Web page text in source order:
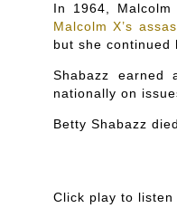
In 1964,
Malcolm X’s
but she continued
Shabazz earned
nationally on
Betty Shabazz
Click play to listen